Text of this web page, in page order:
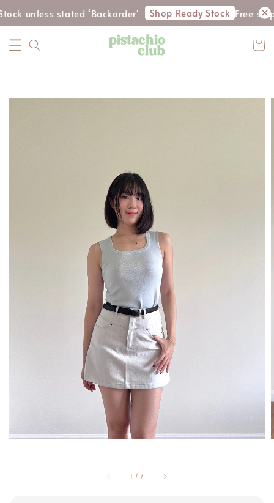
unless stated ‘Backorder' Shop Ready Stock Free
1 /7